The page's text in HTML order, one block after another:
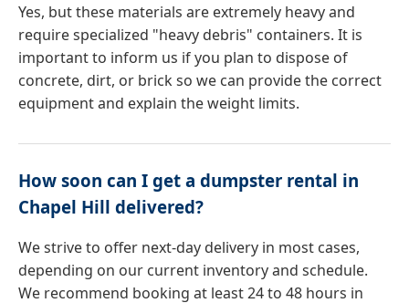
Yes, but these materials are extremely heavy and
require specialized "heavy debris" containers. It is
important to inform us if you plan to dispose of
concrete, dirt, or brick so we can provide the correct
equipment and explain the weight limits.
How soon can I get a dumpster rental in
Chapel Hill delivered?
We strive to offer next-day delivery in most cases,
depending on our current inventory and schedule.
We recommend booking at least 24 to 48 hours in